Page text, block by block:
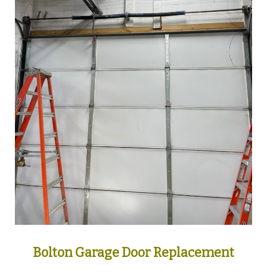
Bolton Garage Door Replacement